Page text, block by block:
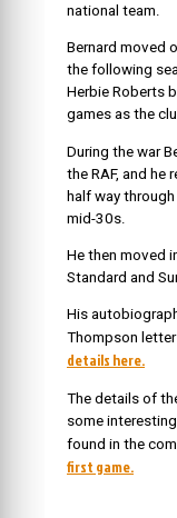
national team.
Bernard moved
the following
Herbie Roberts
games as the
During the war
the RAF, and he
half way
mid-30s.
He then moved
Standard and
His
Thompson
details here.
The details of
some
found in the
first game.